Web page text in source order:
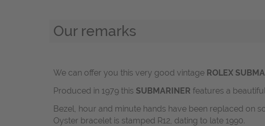
Our remarks
We can offer you this very good vintage ROLEX
Produced in 1979 this SUBMARINER features a
Bezel, hour and minute hands have been replaced on
Oyster bracelet is stamped R12, dating to late 1990.